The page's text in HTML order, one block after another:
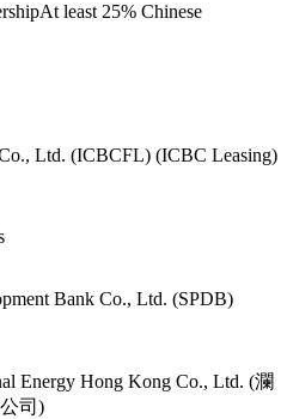
At least 25% Chinese
Ltd. (ICBCFL) (ICBC Leasing)
Bank Co., Ltd. (SPDB)
Energy Hong Kong Co., Ltd. (瀾
司)